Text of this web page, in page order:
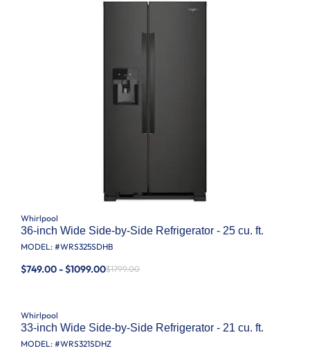
Whirlpool
36-inch Wide Side-by-Side Refrigerator - 25 cu. ft.
MODEL: #WRS325SDHB
$749.00 - $1099.00$1799.00
Whirlpool
33-inch Wide Side-by-Side Refrigerator - 21 cu. ft.
MODEL: #WRS321SDHZ